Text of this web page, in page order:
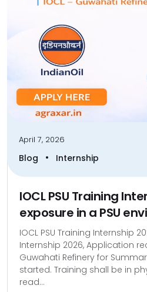
April 7, 2026
Blog • Internship
IOCL PSU Training
exposure in a PSU
IOCL PSU Training Internship
Internship 2026, Application
Guwahati Refinery for
started. Training shall be in
read...